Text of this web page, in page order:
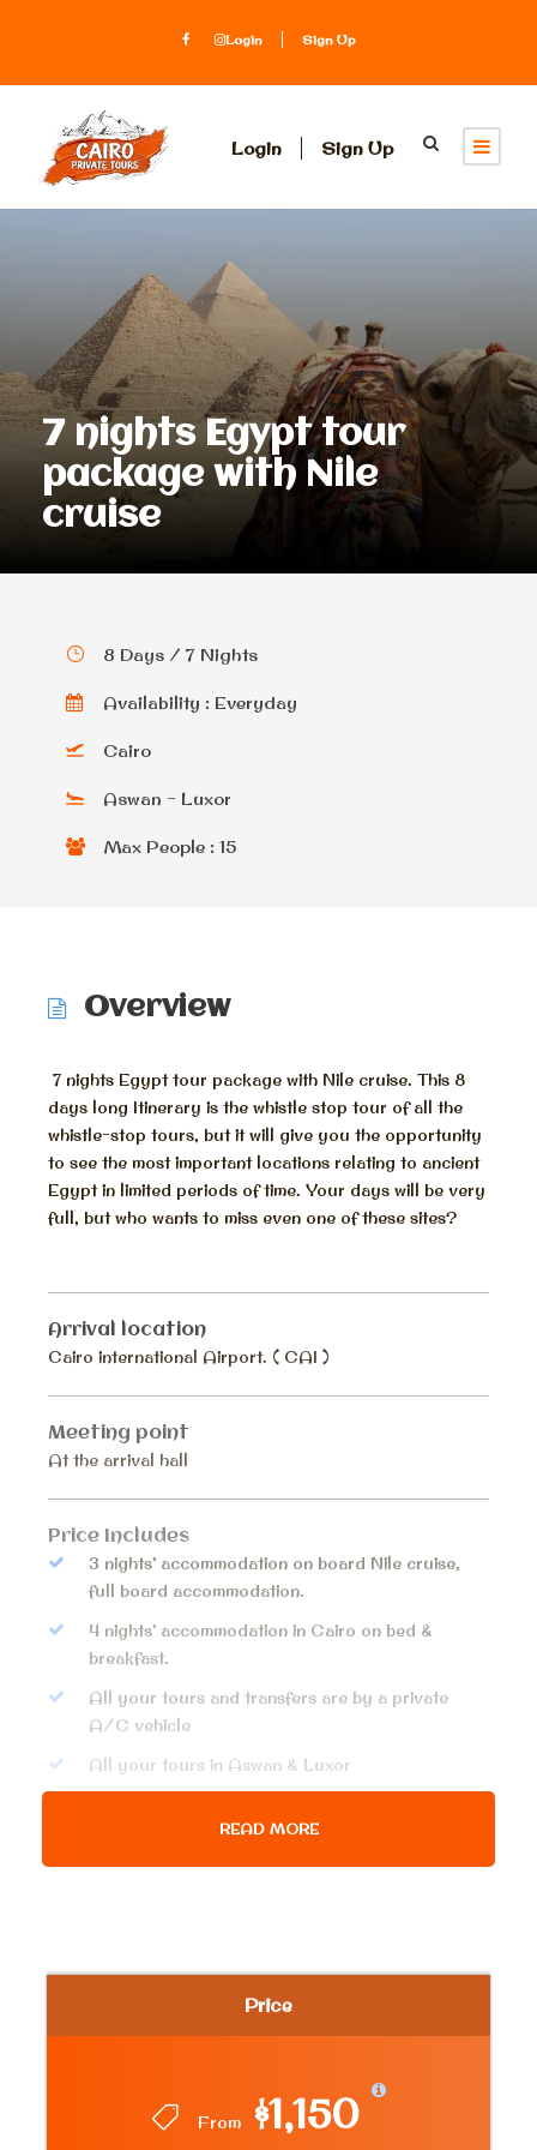
Login Sign Up
Login Sign Up
7 nights Egypt tour
package with Nile
cruise
Price
From $1,150
8 Days / 7 Nights
Availability : Everyday
Cairo
Aswan - Luxor
Max People : 15
Overview
7 nights Egypt tour package with Nile cruise. This 8
days long Itinerary is the whistle stop tour of all the
whistle-stop tours, but it will give you the opportunity
to see the most important locations relating to ancient
Egypt in limited periods of time. Your days will be very
full, but who wants to miss even one of these sites?
Arrival location
Cairo international Airport. ( CAI )
Meeting point
At the arrival hall
Price Includes
3 nights’ accommodation on board Nile cruise,
full board accommodation.
4 nights’ accommodation in Cairo on bed &
breakfast.
All your tours and transfers are by a private
A/C vehicle
All your tours in Aswan & Luxor
READ MORE